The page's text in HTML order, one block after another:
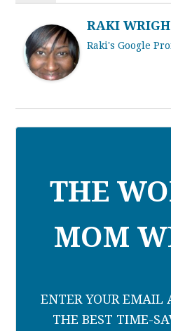
RAKI
Raki's Google
THE
MOM
ENTER YOUR EMAIL
THE BEST TIME-